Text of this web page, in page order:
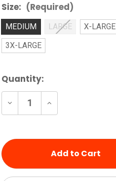
Size: (Required)
MEDIUM LARGE X-LARGE
3X-LARGE
Current
Stock:
Quantity:
Decrease
of
Increase
of